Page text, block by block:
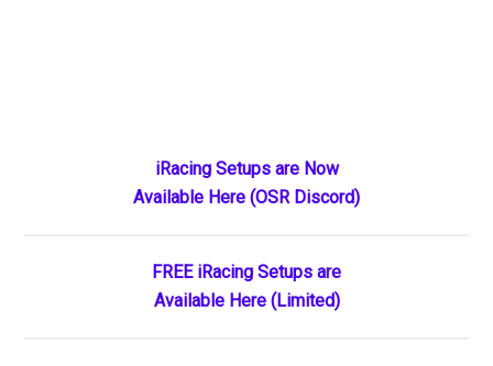
Sidebar
iRacing Setups are Now
Available Here (OSR Discord)
FREE iRacing Setups are
Available Here (Limited)